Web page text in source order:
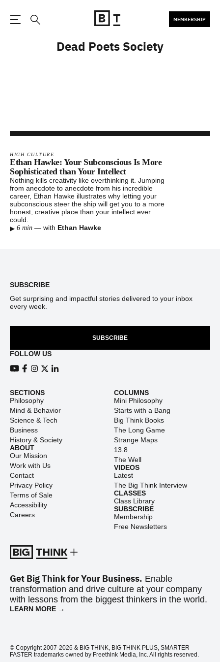
MEMBERSHIP
Dead Poets Society
HIGH CULTURE
Ethan Hawke: Your Subconscious Is More
Sophisticated than Your Intellect
Nothing kills creativity like overthinking it. Jumping
from anecdote to anecdote from his incredible
career, Ethan Hawke illustrates why letting your
subconscious steer the ship will get you to a more
honest, creative place than your intellect ever
could.
▸ 6 min — with Ethan Hawke
SUBSCRIBE
Get surprising and impactful stories delivered to your inbox
every week.
SUBSCRIBE
FOLLOW US
SECTIONS
Philosophy
Mind & Behavior
Science & Tech
Business
History & Society
ABOUT
Our Mission
Work with Us
Contact
Privacy Policy
Terms of Sale
Accessibility
Careers
COLUMNS
Mini Philosophy
Starts with a Bang
Big Think Books
The Long Game
Strange Maps
13.8
The Well
VIDEOS
Latest
The Big Think Interview
CLASSES
Class Library
SUBSCRIBE
Membership
Free Newsletters
Get Big Think for Your Business. Enable
transformation and drive culture at your company
with lessons from the biggest thinkers in the world.
LEARN MORE →
© Copyright 2007-2026 & BIG THINK, BIG THINK PLUS, SMARTER
FASTER trademarks owned by Freethink Media, Inc. All rights reserved.